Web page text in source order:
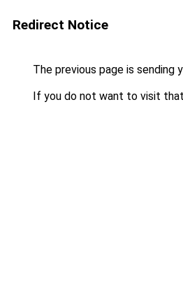
Redirect Notice
The previous page is sending
If you do not want to visit